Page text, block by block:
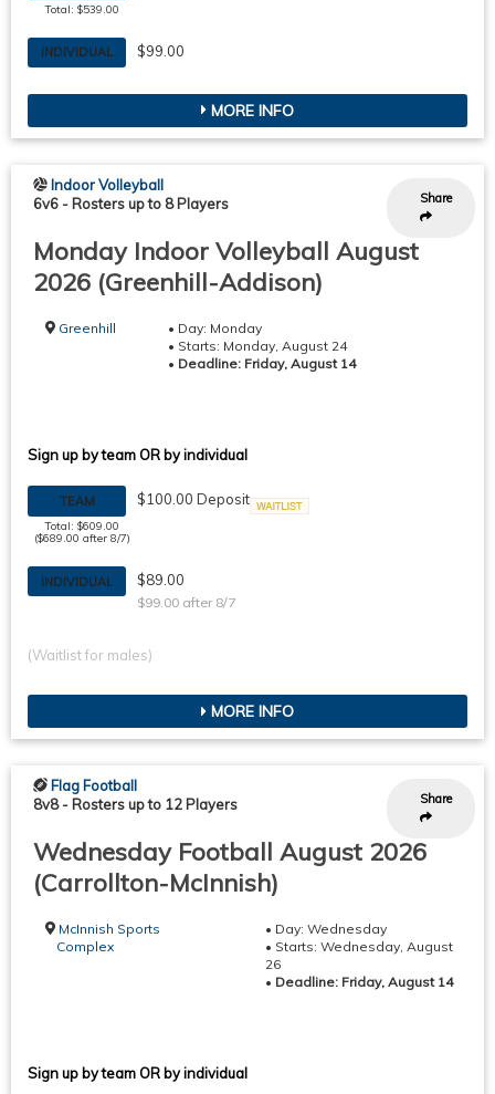
Total: $539.00
INDIVIDUAL $99.00
MORE INFO
Share
Indoor Volleyball
6v6 -Rosters up to 8 Players
Monday Indoor Volleyball August
2026 (Greenhill-Addison)
Greenhill
• Day: Monday
• Starts: Monday, August 24
• Deadline: Friday, August 14
Sign up by team OR by individual
TEAM
Total: $609.00
($689.00 after 8/7)
$100.00 Deposit
INDIVIDUAL $89.00
$99.00 after 8/7
(Waitlist for males)
MORE INFO
Share
Flag Football
8v8 - Rosters up to 12 Players
Wednesday Football August 2026
(Carrollton-McInnish)
McInnish Sports
Complex
• Day: Wednesday
• Starts: Wednesday, August
26
• Deadline: Friday, August 14
Sign up by team OR by individual